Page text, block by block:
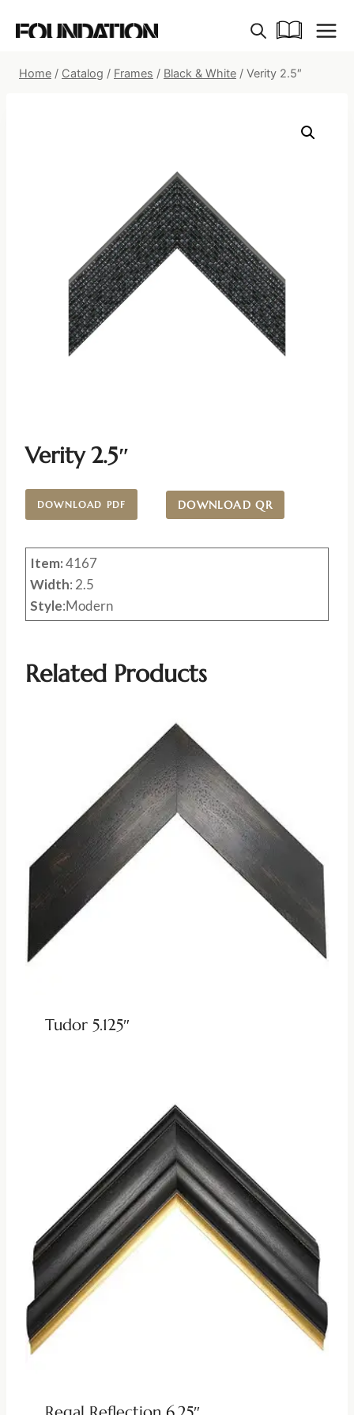
Home / Catalog / Frames / Black & White / Verity 2.5″
Verity 2.5″
DOWNLOAD PDF DOWNLOAD QR
Item:4167
Width: 2.5
Style:Modern
Related Products
Tudor 5.125″